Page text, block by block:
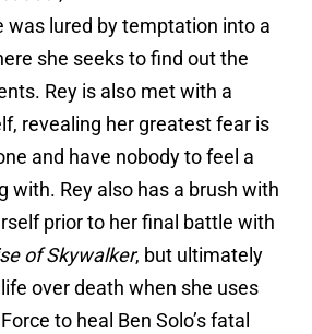
was lured by temptation into a
she seeks to find out the
Rey is also met with a
revealing her greatest fear is
and have nobody to feel a
with. Rey also has a brush with
prior to her final battle with
of Skywalker, but ultimately
over death when she uses
to heal Ben Solo’s fatal